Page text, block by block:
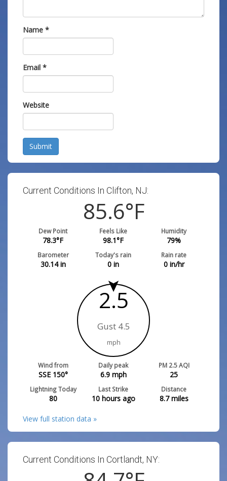
Name *
Email *
Website
Submit
Current Conditions In Clifton, NJ:
85.6°F
Dew Point
78.3°F
Feels Like
98.1°F
Humidity
79%
Barometer
30.14in
Today's rain
0 in
Rain rate
0in/hr
2.5
Gust 4.5
mph
Wind from
SSE 150°
Daily peak
6.9mph
PM 2.5 AQI
25
Lightning Today
80
Last Strike
10 hours ago
Distance
8.7miles
View full station data »
Current Conditions In Cortlandt, NY: